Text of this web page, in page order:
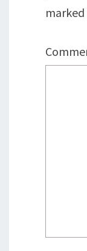
marked